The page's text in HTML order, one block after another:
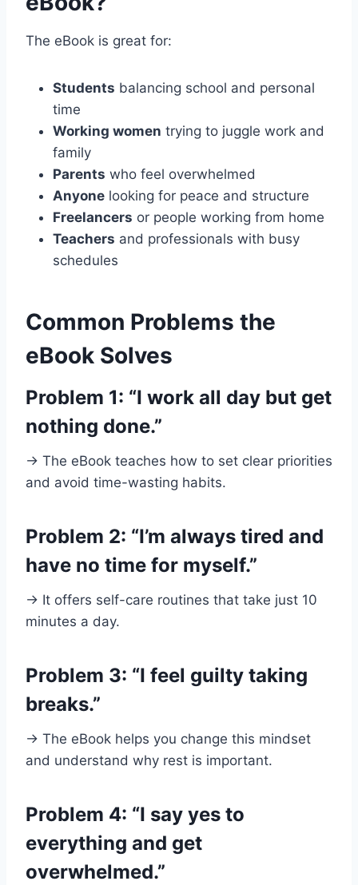
The eBook is great for:
Students balancing school and personal
time
Working women trying to juggle work and
family
Parents who feel overwhelmed
Anyone looking for peace and structure
Freelancers or people working from home
Teachers and professionals with busy
schedules
Common Problems the
eBook Solves
Problem 1: “I work all day but get
nothing done.”
→ The eBook teaches how to set clear priorities
and avoid time-wasting habits.
Problem 2: “I’m always tired and
have no time for myself.”
→ It offers self-care routines that take just 10
minutes a day.
Problem 3: “I feel guilty taking
breaks.”
→ The eBook helps you change this mindset
and understand why rest is important.
Problem 4: “I say yes to
everything and get
overwhelmed.”